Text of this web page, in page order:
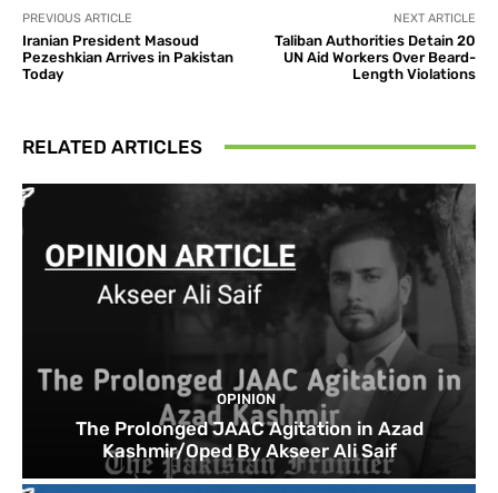
PREVIOUS ARTICLE
Iranian President Masoud
Pezeshkian Arrives in Pakistan
Today
NEXT ARTICLE
Taliban Authorities Detain 20
UN Aid Workers Over Beard-
Length Violations
RELATED ARTICLES
OPINION
The Prolonged JAAC Agitation in Azad
Kashmir/Oped By Akseer Ali Saif